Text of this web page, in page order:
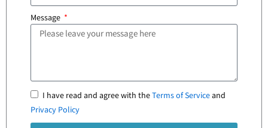
Message
I have read and agree with theTerms of Serviceand
Privacy Policy